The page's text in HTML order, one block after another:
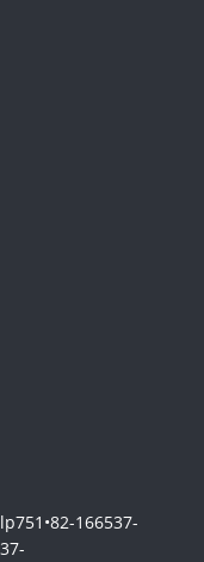
•82-166537-